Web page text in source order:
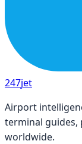
247jet
Airport
terminal guides,
worldwide.